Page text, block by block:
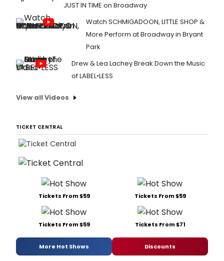
JUST IN TIME on Broadway
Watch SCHMIGADOON, LITTLE SHOP &
More Perform at Broadway in Bryant
Park
Drew & Lea Lachey Break Down the Music
of LABEL•LESS
View all Videos
TICKET CENTRAL
Tickets From $59 Tickets From $59
Tickets From $59 Tickets From $71
More Hot Shows Discounts